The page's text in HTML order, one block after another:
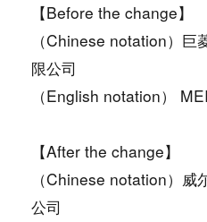
【Before the change】
（Chinese notation）巨
限公司
（English notation）
【After the change】
（Chinese notation）威
公司